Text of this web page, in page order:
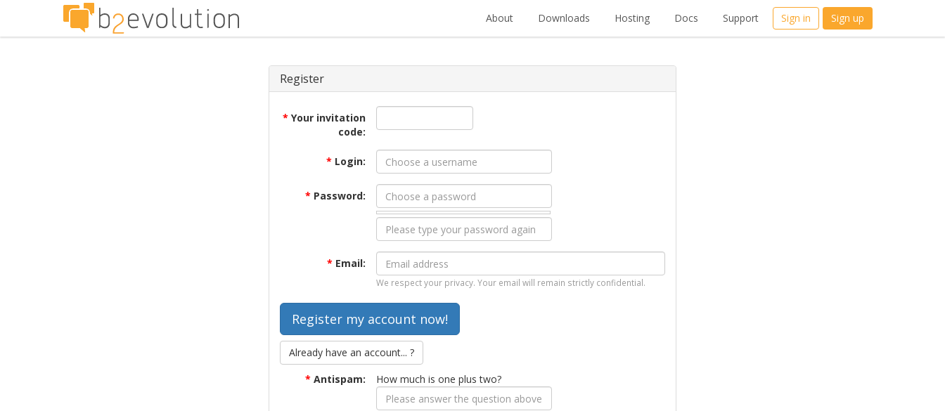
About Downloads Hosting Docs Support Sign in Sign up
Register
* Your invitation
code:
* Login:
* Password:
* Email:
We respect your privacy. Your email will remain strictly confidential.
Already have an account... ?
* Antispam: How much is one plus two?